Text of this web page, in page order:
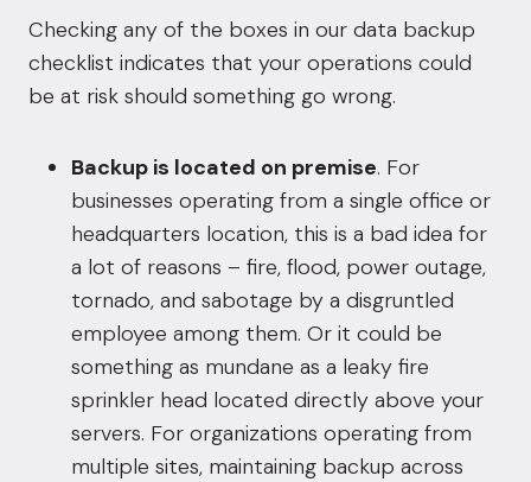
Checking any of the boxes in our data backup
checklist indicates that your operations could
be at risk should something go wrong.
Backup is located on premise. For
businesses operating from a single office or
headquarters location, this is a bad idea for
a lot of reasons – fire, flood, power outage,
tornado, and sabotage by a disgruntled
employee among them. Or it could be
something as mundane as a leaky fire
sprinkler head located directly above your
servers. For organizations operating from
multiple sites, maintaining backup across